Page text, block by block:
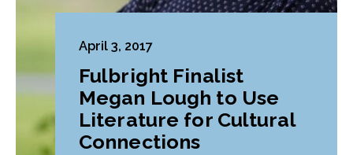
April 3, 2017
Fulbright Finalist
Megan Lough to Use
Literature for Cultural
Connections